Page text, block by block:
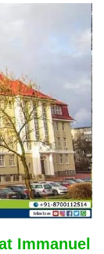
Immanuel